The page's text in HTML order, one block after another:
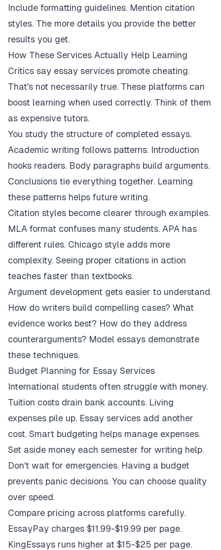
Include formatting guidelines. Mention citation
styles. The more details you provide the better
results you get.
How These Services Actually Help Learning
Critics say essay services promote cheating.
That's not necessarily true. These platforms can
boost learning when used correctly. Think of them
as expensive tutors.
You study the structure of completed essays.
Academic writing follows patterns. Introduction
hooks readers. Body paragraphs build arguments.
Conclusions tie everything together. Learning
these patterns helps future writing.
Citation styles become clearer through examples.
MLA format confuses many students. APA has
different rules. Chicago style adds more
complexity. Seeing proper citations in action
teaches faster than textbooks.
Argument development gets easier to understand.
How do writers build compelling cases? What
evidence works best? How do they address
counterarguments? Model essays demonstrate
these techniques.
Budget Planning for Essay Services
International students often struggle with money.
Tuition costs drain bank accounts. Living
expenses pile up. Essay services add another
cost. Smart budgeting helps manage expenses.
Set aside money each semester for writing help.
Don't wait for emergencies. Having a budget
prevents panic decisions. You can choose quality
over speed.
Compare pricing across platforms carefully.
EssayPay charges $11.99-$19.99 per page.
KingEssays runs higher at $15-$25 per page.